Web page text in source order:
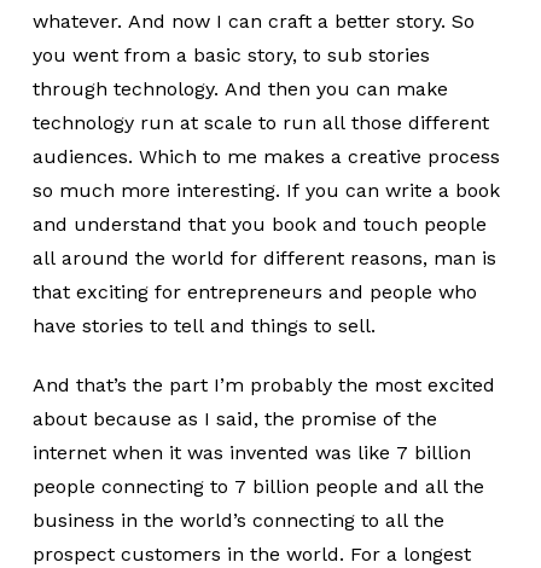
whatever. And now I can craft a better story. So
you went from a basic story, to sub stories
through technology. And then you can make
technology run at scale to run all those different
audiences. Which to me makes a creative process
so much more interesting. If you can write a book
and understand that you book and touch people
all around the world for different reasons, man is
that exciting for entrepreneurs and people who
have stories to tell and things to sell.
And that’s the part I’m probably the most excited
about because as I said, the promise of the
internet when it was invented was like 7 billion
people connecting to 7 billion people and all the
business in the world’s connecting to all the
prospect customers in the world. For a longest